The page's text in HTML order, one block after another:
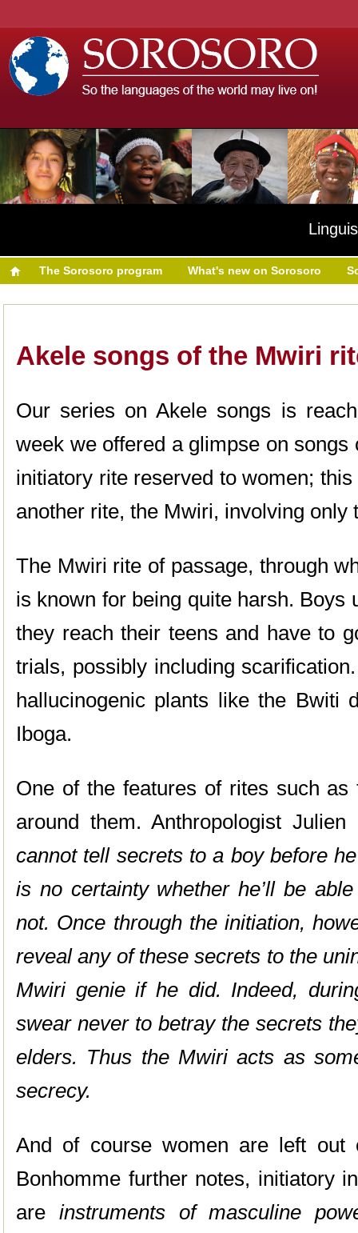
The Sorosoro program What's new on Sorosoro
Akele songs of the Mwiri
Our series on Akele songs is
week we offered a glimpse on
initiatory rite reserved to women;
another rite, the Mwiri, involving only
The Mwiri rite of passage, through
is known for being quite harsh. Boys
they reach their teens and have to
trials, possibly including
hallucinogenic plants like the Bwiti
Iboga.
One of the features of rites such
around them. Anthropologist
cannot tell secrets to a boy before
is no certainty whether he’ll be
not. Once through the initiation,
reveal any of these secrets to the
Mwiri genie if he did. Indeed,
swear never to betray the secrets
elders. Thus the Mwiri acts as
secrecy.
And of course women are left out
Bonhomme further notes, initiatory
are instruments of masculine